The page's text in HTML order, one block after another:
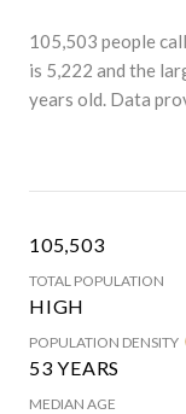
105,503 people
is 5,222 and the
years old. Data
105,503
TOTAL POPULATION
HIGH
POPULATION DENSITY
53 YEARS
MEDIAN AGE